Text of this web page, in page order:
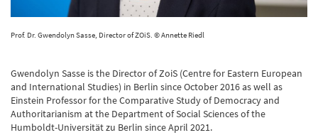
Prof. Dr. Gwendolyn Sasse, Director of ZOiS. © Annette Riedl
Gwendolyn Sasse is the Director of ZoiS (Centre for Eastern European
and International Studies) in Berlin since October 2016 as well as
Einstein Professor for the Comparative Study of Democracy and
Authoritarianism at the Department of Social Sciences of the
Humboldt-Universität zu Berlin since April 2021.